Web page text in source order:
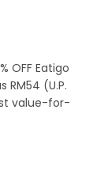
OFF Eatigo
RM54 (U.P.
value-for-